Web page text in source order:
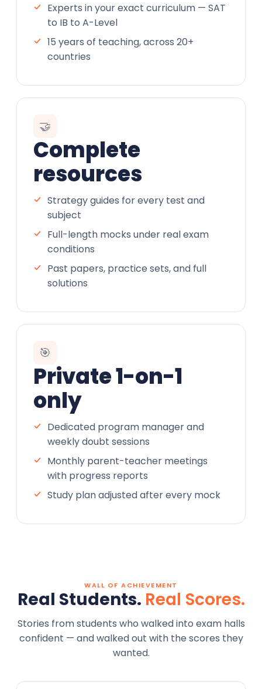
Experts in your exact curriculum — SAT
to IB to A-Level
15 years of teaching, across 20+
countries
🤝
Complete
resources
Strategy guides for every test and
subject
Full-length mocks under real exam
conditions
Past papers, practice sets, and full
solutions
🎯
Private 1-on-1
only
Dedicated program manager and
weekly doubt sessions
Monthly parent-teacher meetings
with progress reports
Study plan adjusted after every mock
WALL OF ACHIEVEMENT
Real Students. Real Scores.
Stories from students who walked into exam halls
confident — and walked out with the scores they
wanted.